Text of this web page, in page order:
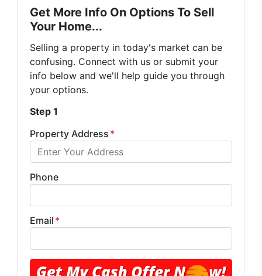
Get More Info On Options To Sell
Your Home...
Selling a property in today's market can be
confusing. Connect with us or submit your
info below and we'll help guide you through
your options.
Step 1
Property Address *
Phone
Email *